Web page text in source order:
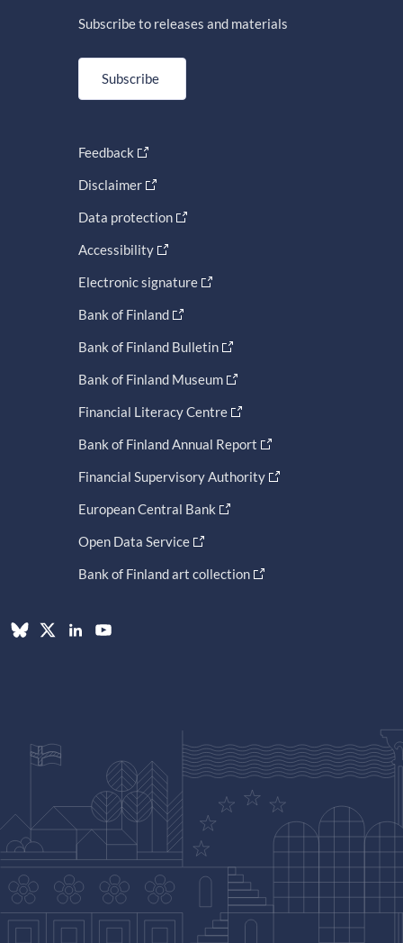
Subscribe to releases and materials
Subscribe
Feedback
Disclaimer
Data protection
Accessibility
Electronic signature
Bank of Finland
Bank of Finland Bulletin
Bank of Finland Museum
Financial Literacy Centre
Bank of Finland Annual Report
Financial Supervisory Authority
European Central Bank
Open Data Service
Bank of Finland art collection